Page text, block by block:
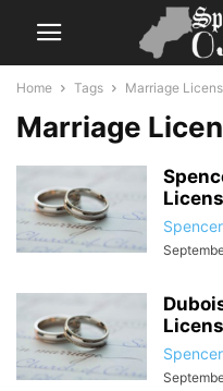
Home Tags Marriage
Marriage